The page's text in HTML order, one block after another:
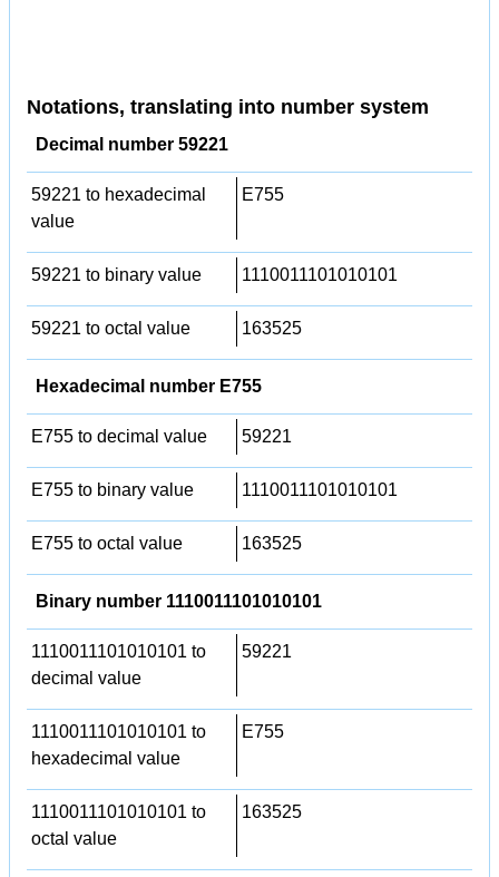
Notations, translating into number system
Decimal number 59221
59221 to hexadecimal
value
E755
59221 to binary value 1110011101010101
59221 to octal value 163525
Hexadecimal number E755
E755 to decimal value 59221
E755 to binary value 1110011101010101
E755 to octal value 163525
Binary number 1110011101010101
1110011101010101 to
decimal value
59221
1110011101010101 to
hexadecimal value
E755
1110011101010101 to
octal value
163525